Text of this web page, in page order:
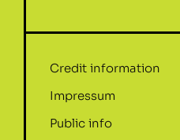
Credit information
Impressum
Public info